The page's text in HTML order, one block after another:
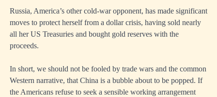
Russia, America’s other cold-war opponent, has made significant
moves to protect herself from a dollar crisis, having sold nearly
all her US Treasuries and bought gold reserves with the
proceeds.
In short, we should not be fooled by trade wars and the common
Western narrative, that China is a bubble about to be popped. If
the Americans refuse to seek a sensible working arrangement